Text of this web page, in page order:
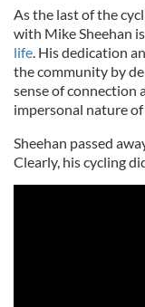
As the last of the
with Mike Sheehan
life . His dedication
the community by
sense of connection
impersonal nature
Sheehan passed
Clearly, his cycling